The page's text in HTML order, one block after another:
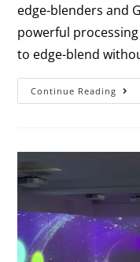
edge-blenders and
powerful
to edge-blend
Continue Reading